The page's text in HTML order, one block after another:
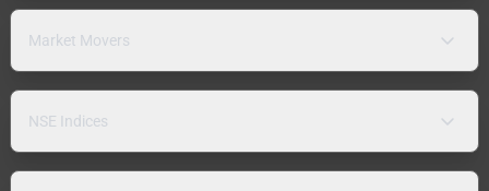
Market Movers
NSE Indices